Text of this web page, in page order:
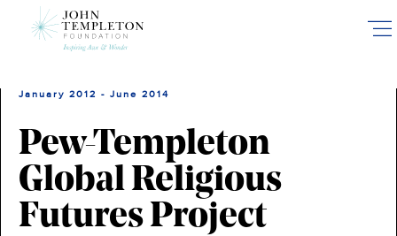
January 2012 - June 2014
Pew-Templeton
Global Religious
Futures Project